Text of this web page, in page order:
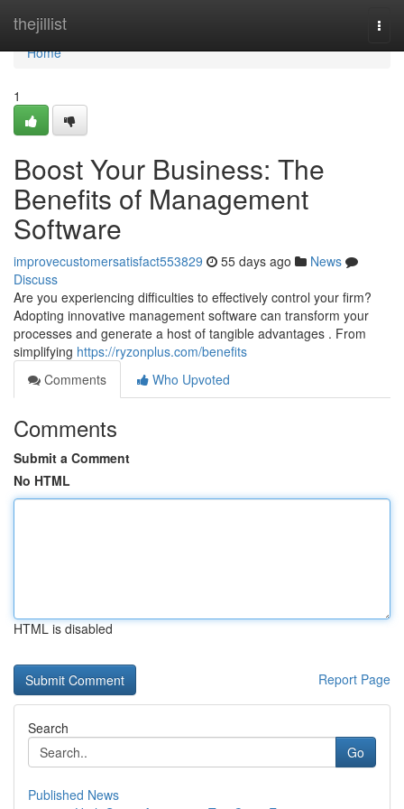
thejillist
Home
Home
1
Boost Your Business: The
Benefits of Management
Software
improvecustomersatisfact553829 55 days ago
News
Discuss
Are you experiencing difficulties to effectively control your firm?
Adopting innovative management software can transform your
processes and generate a host of tangible advantages . From
simplifying https://ryzonplus.com/benefits
Comments
Who Upvoted
Comments
Submit a Comment
No HTML
HTML is disabled
Report Page
Search
Go
Published News